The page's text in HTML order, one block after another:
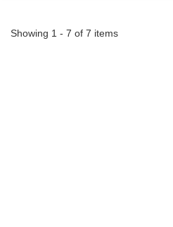
Showing 1 - 7 of 7 items